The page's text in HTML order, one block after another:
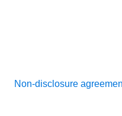
Non-disclosure